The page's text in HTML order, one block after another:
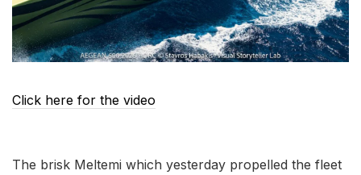
Click here for the video
The brisk Meltemi which yesterday propelled the fleet